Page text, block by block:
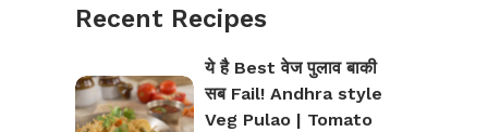
Recent Recipes
ये है Best वेज पुलाव बाकी
सब Fail! Andhra style
Veg Pulao | Tomato